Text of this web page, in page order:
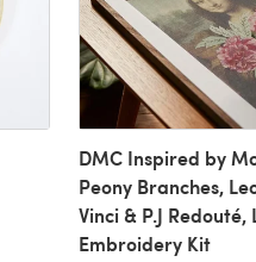
DMC Inspired by
Peony Branches,
Vinci & P.J Redouté,
Embroidery Kit